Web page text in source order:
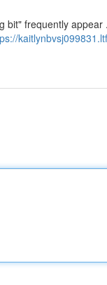
frequently